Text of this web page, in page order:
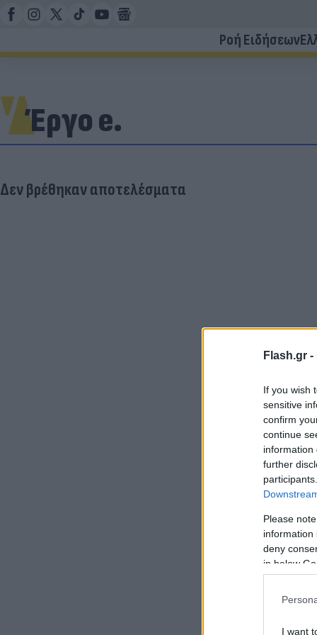
Flash.gr -
If you wish
sensitive
confirm
continue
information
further
Please
information
deny
in below
I want
Ροή Ειδήσεων
Έργο e.
Δεν βρέθηκαν αποτελέσματα